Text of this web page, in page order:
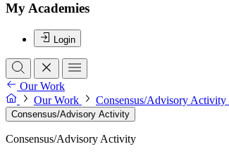
My Academies
Login
Our Work
Our Work
Consensus/Advisory Activity
Consensus/Advisory Activity
Consensus/Advisory Activity